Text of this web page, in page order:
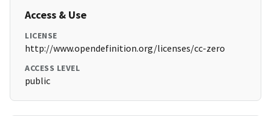
Access & Use
LICENSE
http://www.opendefinition.org/licenses/cc-zero
ACCESS LEVEL
public